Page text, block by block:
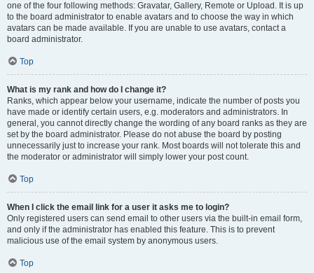
one of the four following methods: Gravatar, Gallery, Remote or Upload. It is up
to the board administrator to enable avatars and to choose the way in which
avatars can be made available. If you are unable to use avatars, contact a
board administrator.
Top
What is my rank and how do I change it?
Ranks, which appear below your username, indicate the number of posts you
have made or identify certain users, e.g. moderators and administrators. In
general, you cannot directly change the wording of any board ranks as they are
set by the board administrator. Please do not abuse the board by posting
unnecessarily just to increase your rank. Most boards will not tolerate this and
the moderator or administrator will simply lower your post count.
Top
When I click the email link for a user it asks me to login?
Only registered users can send email to other users via the built-in email form,
and only if the administrator has enabled this feature. This is to prevent
malicious use of the email system by anonymous users.
Top